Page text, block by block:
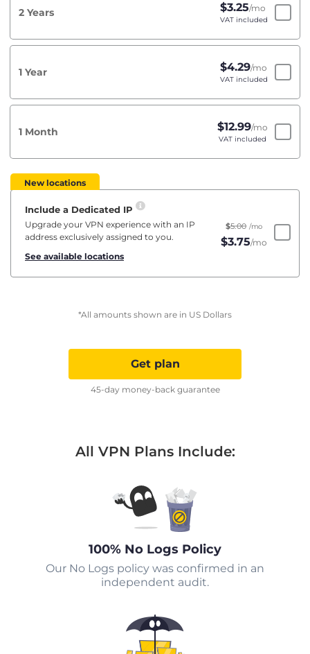
2 Years $3.25/mo
VAT included
1 Year $4.29/mo
VAT included
1 Month $12.99/mo
VAT included
New locations
Include a Dedicated IP
Upgrade your VPN experience with an IP
address exclusively assigned to you.
See available locations
$5.00 /mo
$3.75/mo
*All amounts shown are in US Dollars
Get plan
45-day money-back guarantee
All VPN Plans Include:
100% No Logs Policy
Our No Logs policy was confirmed in an
independent audit.